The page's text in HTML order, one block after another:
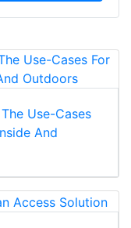
Use-Cases
And